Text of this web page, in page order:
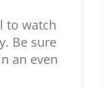
to watch
Be sure
an even